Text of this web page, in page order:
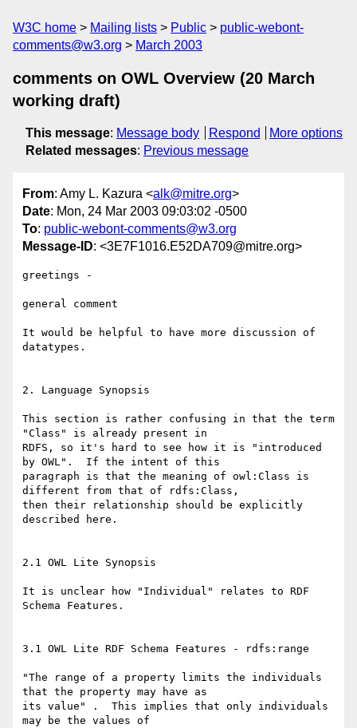
W3C home Mailing lists Public
public-webont-
comments@w3.org
March 2003
comments on OWL Overview (20 March
working draft)
This message: Message body Respond
More options
Related messages: Previous message
From: Amy L. Kazura <alk@mitre.org>
Date: Mon, 24 Mar 2003 09:03:02 -0500
To: public-webont-comments@w3.org
Message-ID: <3E7F1016.E52DA709@mitre.org>
greetings -
general comment
It would be helpful to have more discussion of
datatypes.
2. Language Synopsis
This section is rather confusing in that the term
"Class" is already present in
RDFS, so it's hard to see how it is "introduced
by OWL".  If the intent of this
paragraph is that the meaning of owl:Class is
different from that of rdfs:Class,
then their relationship should be explicitly
described here.
2.1 OWL Lite Synopsis
It is unclear how "Individual" relates to RDF
Schema Features.
3.1 OWL Lite RDF Schema Features - rdfs:range
"The range of a property limits the individuals
that the property may have as
its value" .  This implies that only individuals
may be the values of